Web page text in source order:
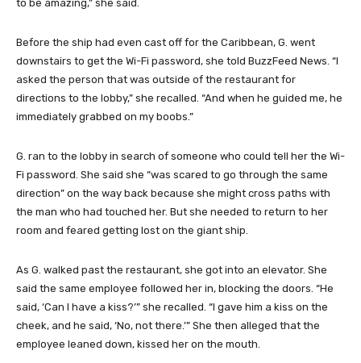
to be amazing,” she said.
Before the ship had even cast off for the Caribbean, G. went
downstairs to get the Wi-Fi password, she told BuzzFeed News. “I
asked the person that was outside of the restaurant for
directions to the lobby,” she recalled. “And when he guided me, he
immediately grabbed on my boobs.”
G. ran to the lobby in search of someone who could tell her the Wi-
Fi password. She said she “was scared to go through the same
direction” on the way back because she might cross paths with
the man who had touched her. But she needed to return to her
room and feared getting lost on the giant ship.
As G. walked past the restaurant, she got into an elevator. She
said the same employee followed her in, blocking the doors. “He
said, ‘Can I have a kiss?’” she recalled. “I gave him a kiss on the
cheek, and he said, ‘No, not there.’” She then alleged that the
employee leaned down, kissed her on the mouth.